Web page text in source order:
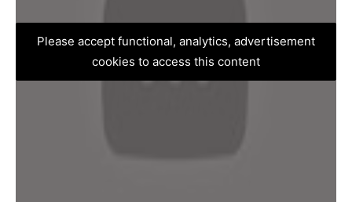
Please accept functional, analytics, advertisement
cookies to access this content